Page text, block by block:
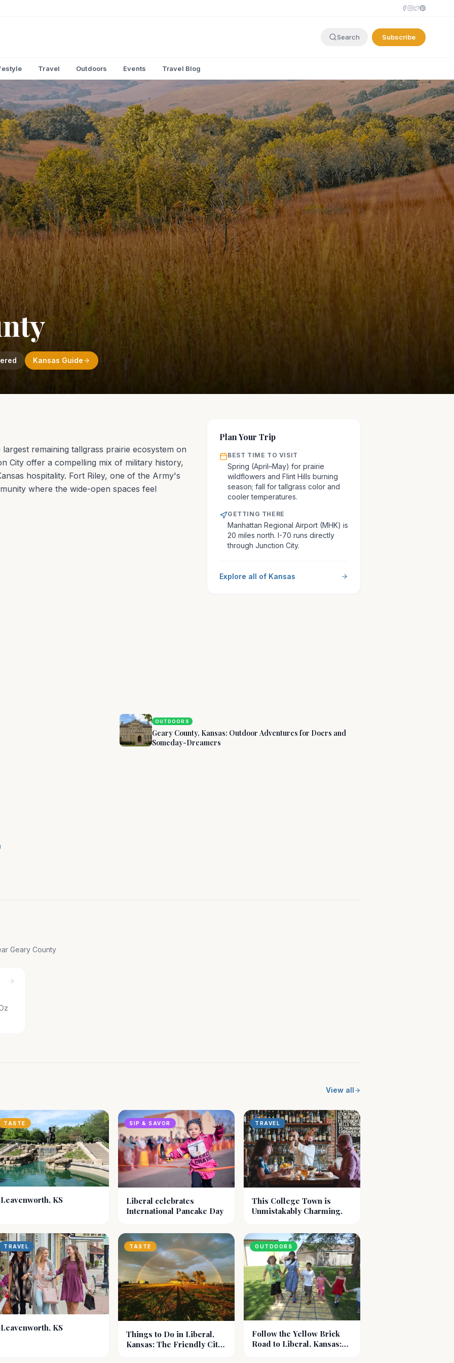
Search Subscribe
Travel Outdoors Events Travel Blog
Kansas Guide
remaining tallgrass prairie ecosystem on
City offer a compelling mix of military history,
hospitality. Fort Riley, one of the Army's
where the wide-open spaces feel
Plan Your Trip
BEST TIME TO VISIT
Spring (April–May) for prairie
wildflowers and Flint Hills burning
season; fall for tallgrass color and
cooler temperatures.
GETTING THERE
Manhattan Regional Airport (MHK) is
20 miles north. I-70 runs directly
through Junction City.
Explore all of Kansas
OUTDOORS
Geary County, Kansas: Outdoor Adventures for Doers and
Someday-Dreamers
Geary County
View all
TASTE
Leavenworth, KS
SIP & SAVOR
Liberal celebrates
International Pancake Day
TRAVEL
This College Town is
Unmistakably Charming.
TRAVEL
Leavenworth, KS
TASTE
Things to Do in Liberal,
Kansas: The Friendly City
OUTDOORS
Follow the Yellow Brick
Road to Liberal, Kansas: